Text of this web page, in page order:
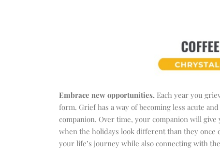
Embrace new opportunities. Each year you
form. Grief has a way of becoming less acute
companion. Over time, your companion will
when the holidays look different than they once
your life’s journey while also connecting with